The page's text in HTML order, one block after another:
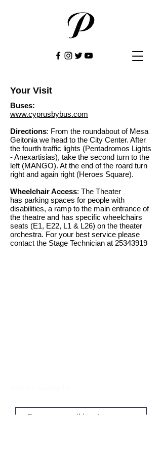
Your Visit
Buses:
www.cyprusbybus.com
Directions: From the roundabout of Mesa
Geitonia we head to the City Center. After
the fourth traffic lights (Pentadromos Lights
- Anexartisias), take the second turn to the
left (MANGO). At the end of the roard turn
right and again right (Heroes Square).
Wheelchair Access: The Theater
has parking spaces for people with
disabilities, a ramp to the main entrance of
the theatre and has specific wheelchairs
seats (E1, E22, L1 & L26) on the theater
orchestra. For your best service please
contact the Stage Technician at 25343919